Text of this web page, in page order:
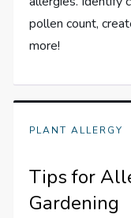
pollen count,
more!
PLANT ALLERGY
Tips for
Gardening